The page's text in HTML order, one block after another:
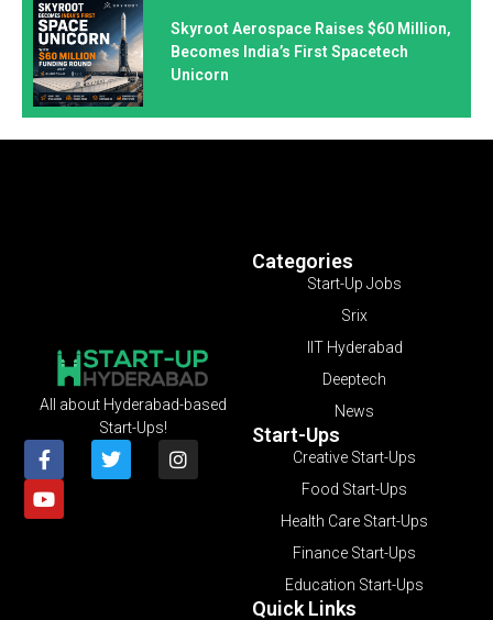
Skyroot Aerospace Raises $60 Million,
Becomes India’s First Spacetech
Unicorn
Categories
Start-Up Jobs
Srix
IIT Hyderabad
Deeptech
News
Start-Ups
Creative Start-Ups
Food Start-Ups
Health Care Start-Ups
Finance Start-Ups
Education Start-Ups
Quick Links
All about Hyderabad-based
Start-Ups!